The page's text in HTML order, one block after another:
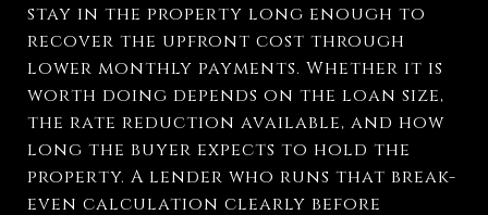
stay in the property long enough to
recover the upfront cost through
lower monthly payments. Whether it is
worth doing depends on the loan size,
the rate reduction available, and how
long the buyer expects to hold the
property. A lender who runs that break-
even calculation clearly before